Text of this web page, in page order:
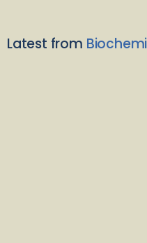
Latest from